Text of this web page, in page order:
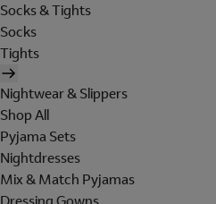
Socks & Tights
Socks
Tights
Nightwear & Slippers
Shop All
Pyjama Sets
Nightdresses
Mix & Match Pyjamas
Dressing Gowns